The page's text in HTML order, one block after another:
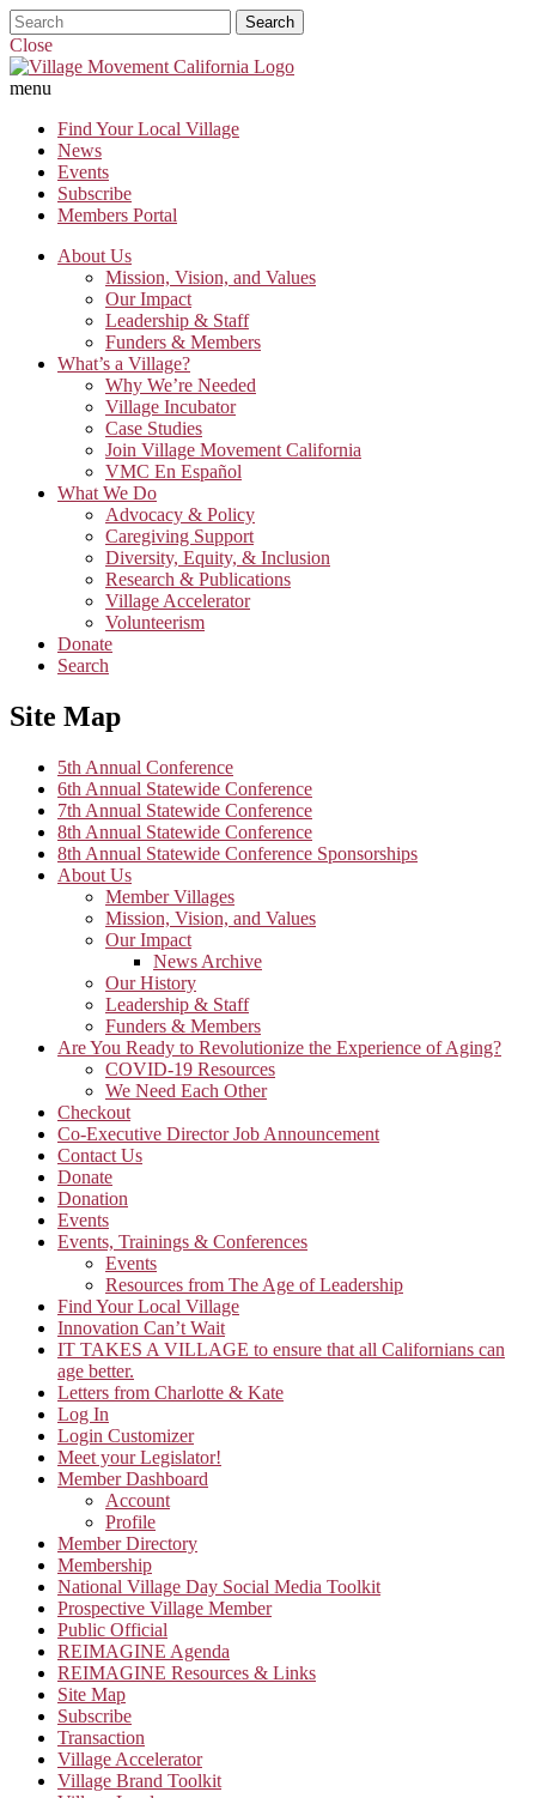
Close
menu
Find Your Local Village
News
Events
Subscribe
Members Portal
About Us
Mission, Vision, and Values
Our Impact
Leadership & Staff
Funders & Members
What’s a Village?
Why We’re Needed
Village Incubator
Case Studies
Join Village Movement California
VMC En Español
What We Do
Advocacy & Policy
Caregiving Support
Diversity, Equity, & Inclusion
Research & Publications
Village Accelerator
Volunteerism
Donate
Search
Site Map
5th Annual Conference
6th Annual Statewide Conference
7th Annual Statewide Conference
8th Annual Statewide Conference
8th Annual Statewide Conference Sponsorships
About Us
Member Villages
Mission, Vision, and Values
Our Impact
News Archive
Our History
Leadership & Staff
Funders & Members
Are You Ready to Revolutionize the Experience of Aging?
COVID-19 Resources
We Need Each Other
Checkout
Co-Executive Director Job Announcement
Contact Us
Donate
Donation
Events
Events, Trainings & Conferences
Events
Resources from The Age of Leadership
Find Your Local Village
Innovation Can’t Wait
IT TAKES A VILLAGE to ensure that all Californians can
age better.
Letters from Charlotte & Kate
Log In
Login Customizer
Meet your Legislator!
Member Dashboard
Account
Profile
Member Directory
Membership
National Village Day Social Media Toolkit
Prospective Village Member
Public Official
REIMAGINE Agenda
REIMAGINE Resources & Links
Site Map
Subscribe
Transaction
Village Accelerator
Village Brand Toolkit